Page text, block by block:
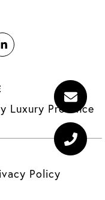
Luxury Presence
Policy